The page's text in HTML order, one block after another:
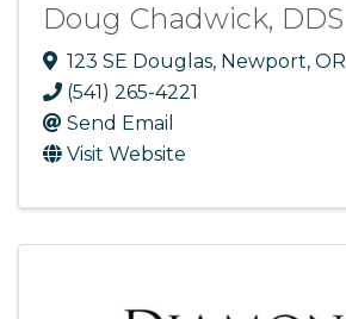
Doug Chadwick, DDS
123 SE Douglas, Newport, OR
(541) 265-4221
Send Email
Visit Website